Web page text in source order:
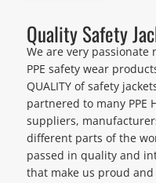
Quality Safety
We are very
PPE safety wear
QUALITY of safety
partnered to many PPE
suppliers,
different parts of the
passed in quality and
that make us proud